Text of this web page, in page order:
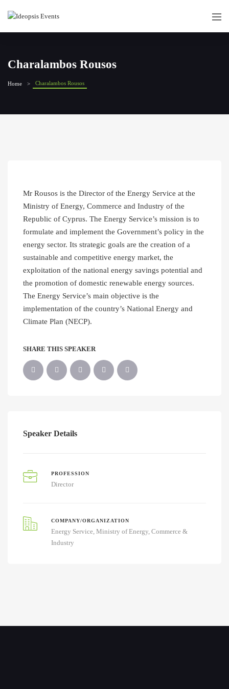
Charalambos Rousos
Home Charalambos Rousos
Mr Rousos is the Director of the Energy Service at the
Ministry of Energy, Commerce and Industry of the
Republic of Cyprus. The Energy Service’s mission is to
formulate and implement the Government’s policy in the
energy sector. Its strategic goals are the creation of a
sustainable and competitive energy market, the
exploitation of the national energy savings potential and
the promotion of domestic renewable energy sources.
The Energy Service’s main objective is the
implementation of the country’s National Energy and
Climate Plan (NECP).
SHARE THIS SPEAKER
Speaker Details
PROFESSION
Director
COMPANY/ORGANIZATION
Energy Service, Ministry of Energy, Commerce &
Industry